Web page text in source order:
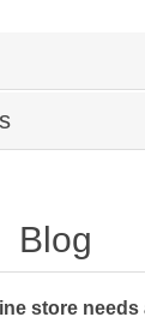
Blog
store needs